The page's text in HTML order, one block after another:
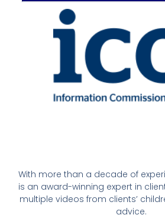
With more than a decade of
is an award-winning expert in
multiple videos from clients’
advice.